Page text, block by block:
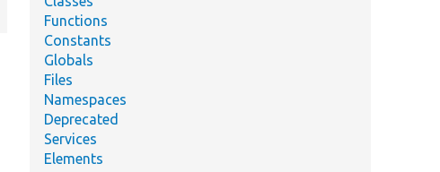
Functions
Constants
Globals
Files
Namespaces
Deprecated
Services
Elements